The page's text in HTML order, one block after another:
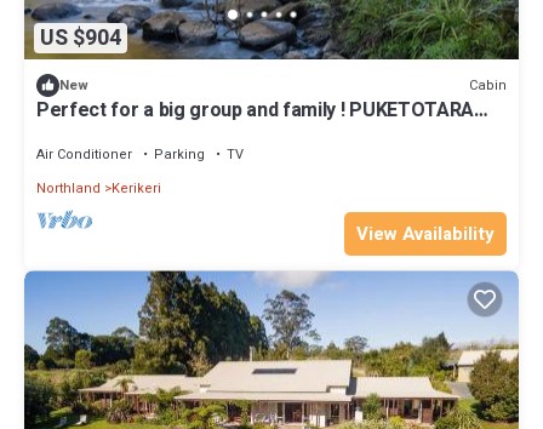
US $904
New Cabin
Perfect for a big group and family ! PUKETOTARA
Air Conditioner Parking
TV
Northland
Kerikeri
View Availability